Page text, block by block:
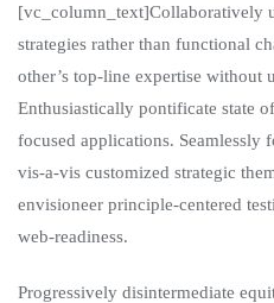
[vc_column_text]Collaboratively
strategies rather than functional
other’s top-line expertise without
Enthusiastically pontificate state
focused applications. Seamlessly
vis-a-vis customized strategic
envisioneer principle-centered
web-readiness.
Progressively disintermediate